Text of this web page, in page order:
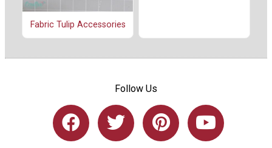
Fabric Tulip Accessories
Follow Us